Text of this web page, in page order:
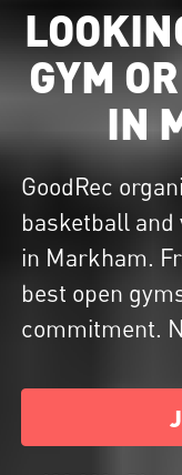
GYM
IN
GoodRec
basketball and
in Markham.
best open
commitment.